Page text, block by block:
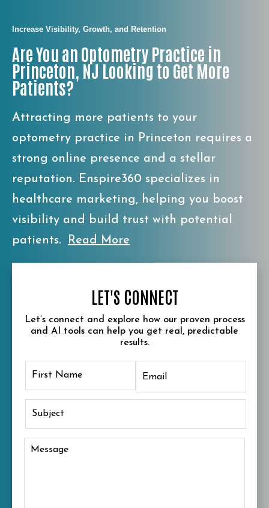
Increase Visibility, Growth, and Retention
Are You an Optometry Practice in
Princeton, NJ Looking to Get More
Patients?
Attracting more patients to your
optometry practice in Princeton requires a
strong online presence and a stellar
reputation. Enspire360 specializes in
healthcare marketing, helping you boost
visibility and build trust with potential
patients.
Read More
LET'S CONNECT
Let’s connect and explore how our proven process
and AI tools can help you get real, predictable
results.